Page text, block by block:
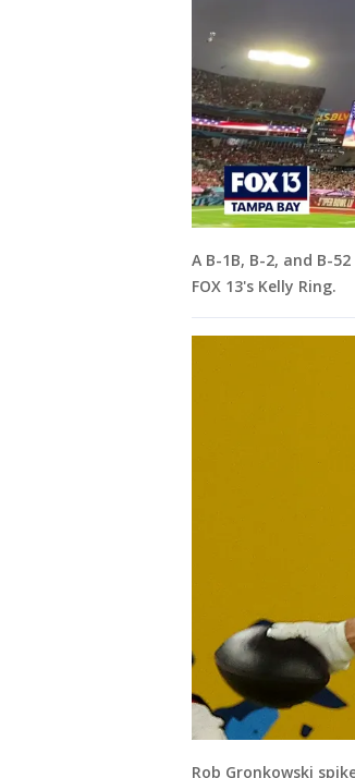
A B-1B, B-2, and B-
FOX 13's Kelly Ring.
Rob Gronkowski